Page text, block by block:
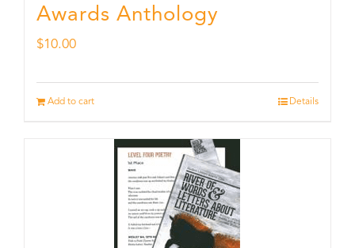
Awards Anthology
$10.00
Add to cart Details